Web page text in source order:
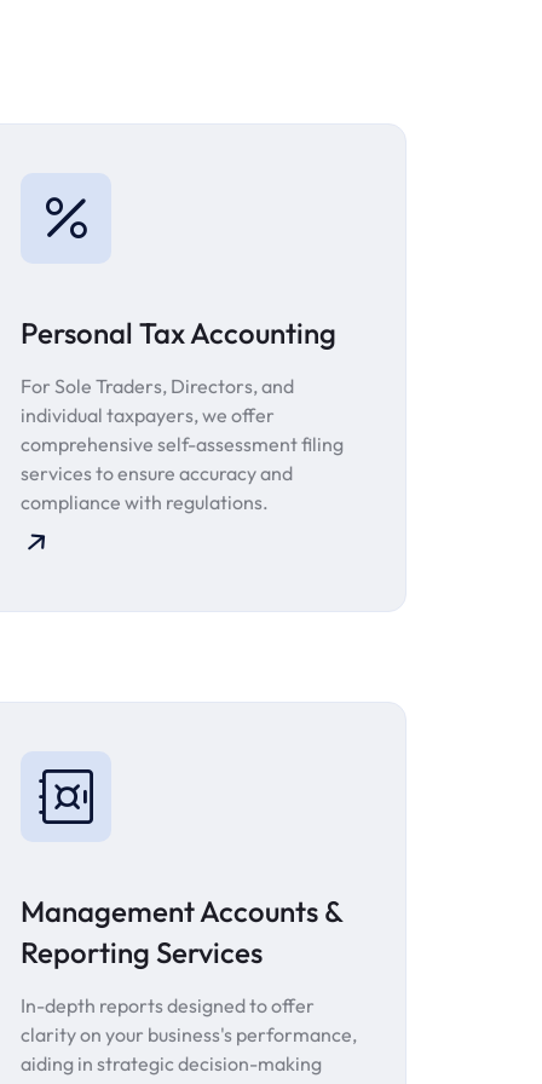
Personal Tax Accounting
For Sole Traders, Directors, and
individual taxpayers, we offer
comprehensive self-assessment filing
services to ensure accuracy and
compliance with regulations.
Management Accounts &
Reporting Services
In-depth reports designed to offer
clarity on your business's performance,
aiding in strategic decision-making